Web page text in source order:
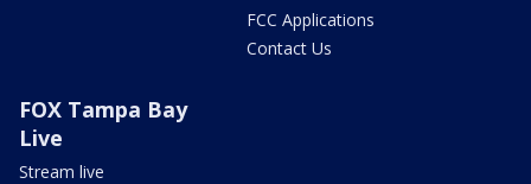
FCC Applications
Contact Us
FOX Tampa Bay
Live
Stream live